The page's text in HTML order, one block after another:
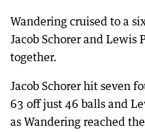
Wandering cruised to a
Jacob Schorer and Lewis
together.
Jacob Schorer hit seven
63 off just 46 balls and
as Wandering reached